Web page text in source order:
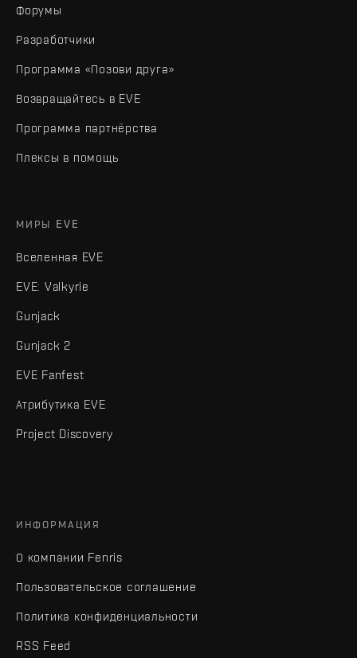
Форумы
Разработчики
Программа «Позови друга»
Возвращайтесь в EVE
Программа партнёрства
Плексы в помощь
МИРЫ EVE
Вселенная EVE
EVE: Valkyrie
Gunjack
Gunjack 2
EVE Fanfest
Атрибутика EVE
Project Discovery
ИНФОРМАЦИЯ
О компании Fenris
Пользовательское соглашение
Политика конфиденциальности
RSS Feed